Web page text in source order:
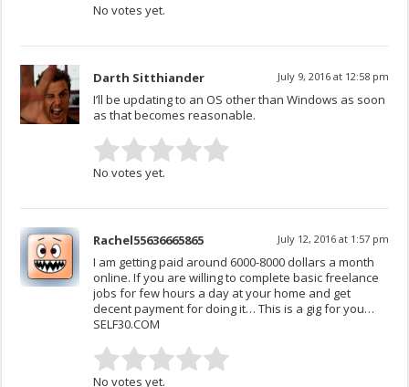
No votes yet.
Darth Sitthiander July 9, 2016 at 12:58 pm
I’ll be updating to an OS other than Windows as soon
as that becomes reasonable.
No votes yet.
Rachel55636665865 July 12, 2016 at 1:57 pm
I am getting paid around 6000-8000 dollars a month
online. If you are willing to complete basic freelance
jobs for few hours a day at your home and get
decent payment for doing it… This is a gig for you…
SELF30.COM
No votes yet.